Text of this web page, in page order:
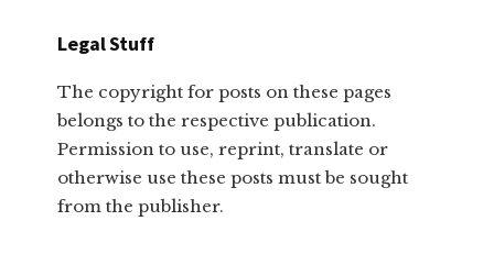
Legal Stuff
The copyright for posts on these pages
belongs to the respective publication.
Permission to use, reprint, translate or
otherwise use these posts must be sought
from the publisher.